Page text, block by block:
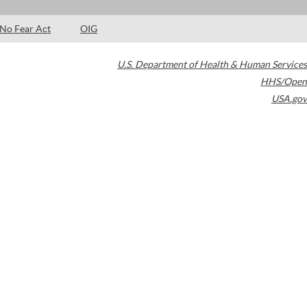
No Fear Act OIG
U.S. Department of Health & Human Services
HHS/Open
USA.gov